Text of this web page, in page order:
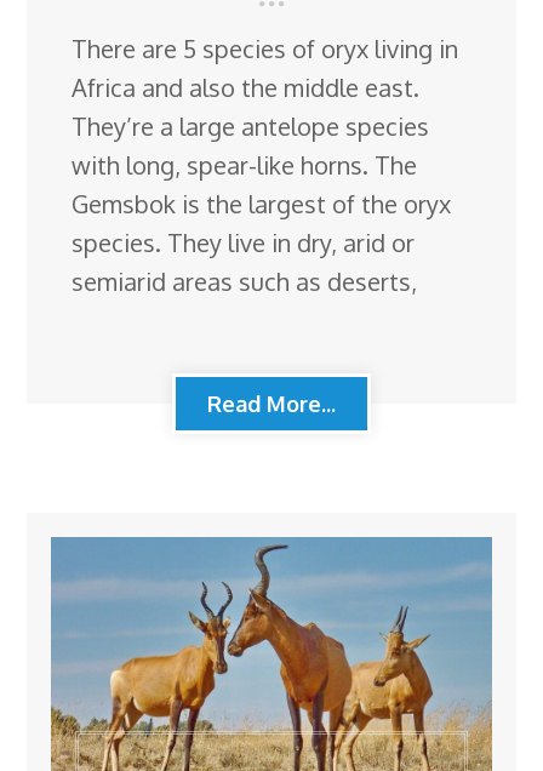
There are 5 species of oryx living in
Africa and also the middle east.
They’re a large antelope species
with long, spear-like horns. The
Gemsbok is the largest of the oryx
species. They live in dry, arid or
semiarid areas such as deserts,
Read More...